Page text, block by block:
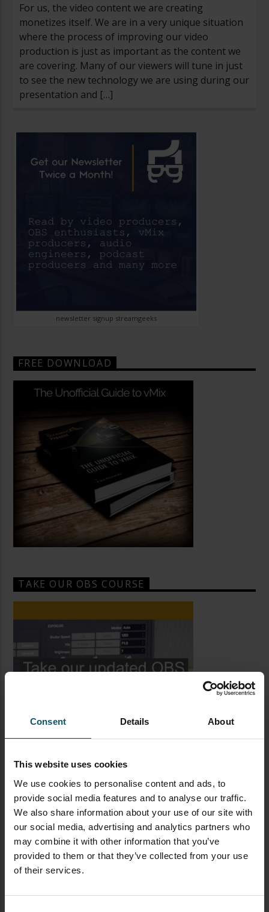
Consent Details About
This website uses cookies
We use cookies to personalise content and ads, to
provide social media features and to analyse our traffic.
We also share information about your use of our site with
our social media, advertising and analytics partners who
may combine it with other information that you’ve
provided to them or that they’ve collected from your use
of their services.
For us, the video content we are creating
monetizes itself. We are in a very unique situation
where the process of improving our video
production is just as important as the content we
are covering. Many of our viewers will tune in just
to see the new technology we are using during our
presentation and […]
newsletter signup streamgeeks
FREE DOWNLOAD
TAKE OUR OBS COURSE
LATEST BLOG POSTS
CAMERAS LIVE STREAMING PTZOPTICS
Visual Reasoning AI for